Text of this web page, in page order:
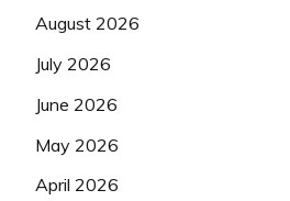
August 2026
July 2026
June 2026
May 2026
April 2026